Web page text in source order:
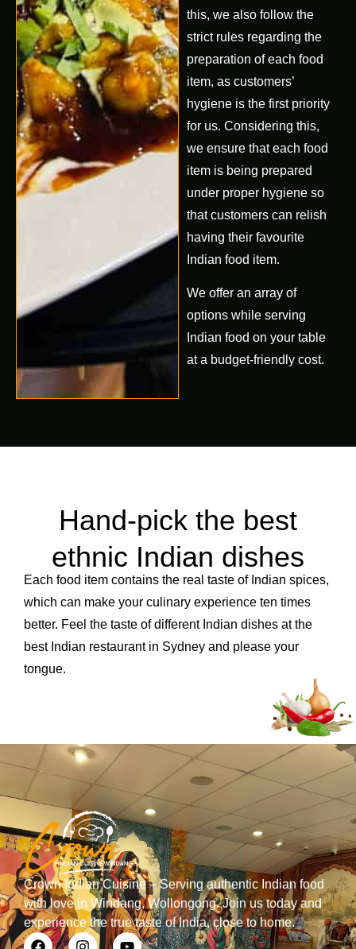
this, we also follow the
strict rules regarding the
preparation of each food
item, as customers’
hygiene is the first priority
for us. Considering this,
we ensure that each food
item is being prepared
under proper hygiene so
that customers can relish
having their favourite
Indian food item.
We offer an array of
options while serving
Indian food on your table
at a budget-friendly cost.
Hand-pick the best
ethnic Indian dishes
Each food item contains the real taste of Indian spices,
which can make your culinary experience ten times
better. Feel the taste of different Indian dishes at the
best Indian restaurant in Sydney and please your
tongue.
Crown Indian Cuisine – Serving authentic Indian food
with love in Windang, Wollongong. Join us today and
experience the true taste of India, close to home.